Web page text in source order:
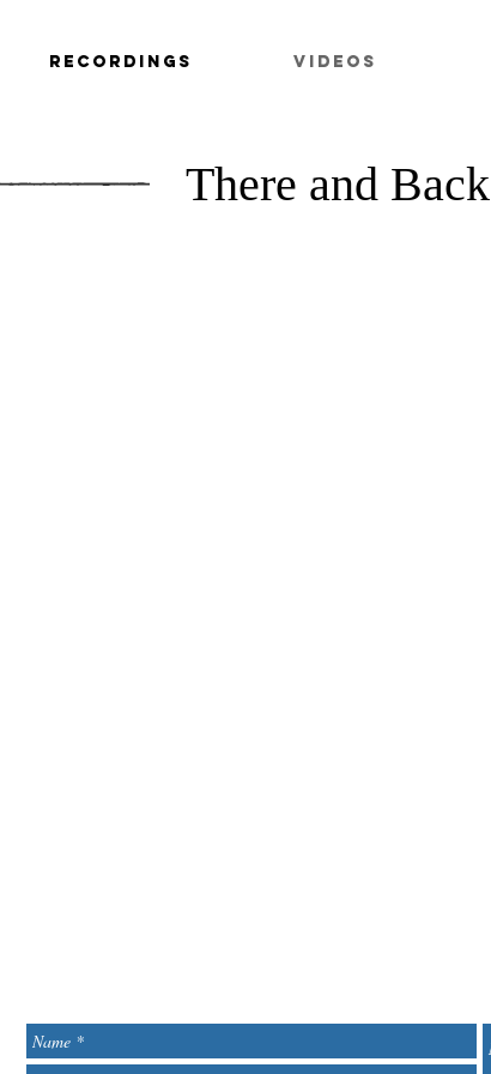
RECORDINGS VIDEOS
There and Back